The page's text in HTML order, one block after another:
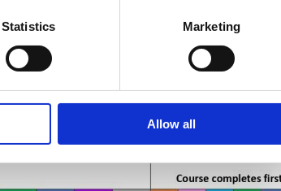
Statistics Marketing
Allow all